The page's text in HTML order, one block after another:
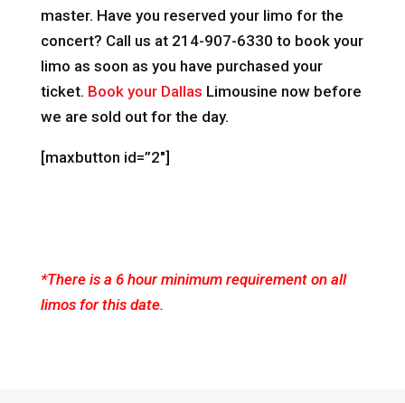
master. Have you reserved your limo for the
concert? Call us at 214-907-6330 to book your
limo as soon as you have purchased your
ticket. Book your Dallas Limousine now before
we are sold out for the day.
[maxbutton id=”2″]
*There is a 6 hour minimum requirement on all
limos for this date.